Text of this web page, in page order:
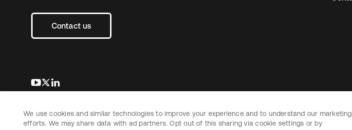
Contact us
opens in a new tab
opens in a new tab
LegalPrivacy PolicySite Terms Security
Copyright © 2026 Okta. All rights reserved.
We use cookies and similar technologies to improve your experience and to understand our marketing
efforts. We may share data with ad partners. Opt out of this sharing via cookie settings or by